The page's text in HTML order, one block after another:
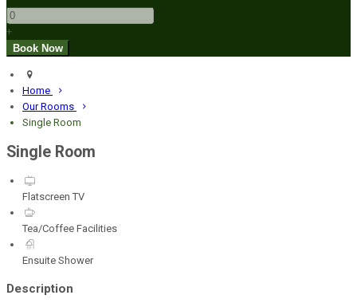
+
Home
Our Rooms
Single Room
Single Room
Flatscreen TV
Tea/Coffee Facilities
Ensuite Shower
Description